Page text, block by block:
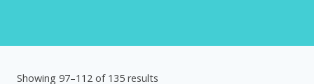
Showing 97–112 of 135 results